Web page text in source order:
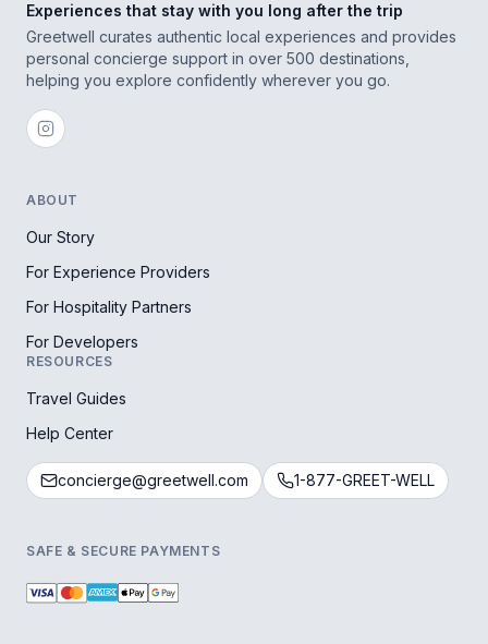
Experiences that stay with you long after the trip
Greetwell curates authentic local experiences and provides
personal concierge support in over 500 destinations,
helping you explore confidently wherever you go.
ABOUT
Our Story
For Experience Providers
For Hospitality Partners
For Developers
RESOURCES
Travel Guides
Help Center
concierge@greetwell.com 1-877-GREET-WELL
SAFE & SECURE PAYMENTS